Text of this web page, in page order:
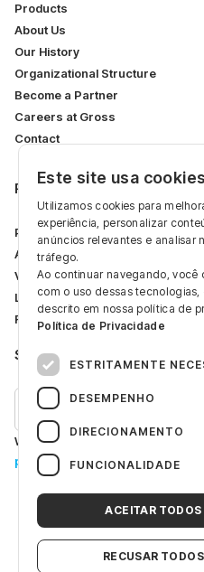
Products
About Us
Our History
Organizational Structure
Become a Partner
Careers at Gross
Contact
Restricted Area
Professional Area
Articles
Videos
Log In
Register
Subscribe to receive our
We are committed to protecting
privacy policy.
©
Este site usa cookies
Utilizamos cookies para
experiência, personalizar
anúncios relevantes e analisar
tráfego.
Ao continuar navegando, você
com o uso dessas tecnologias,
descrito em nossa política de
Política de Privacidade
ESTRITAMENTE
DESEMPENHO
DIRECIONAMENTO
FUNCIONALIDADE
ACEITAR TODOS
RECUSAR TODOS